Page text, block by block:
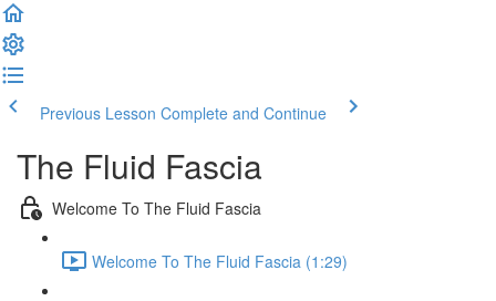
Previous Lesson Complete and Continue
The Fluid Fascia
Welcome To The Fluid Fascia
Welcome To The Fluid Fascia (1:29)